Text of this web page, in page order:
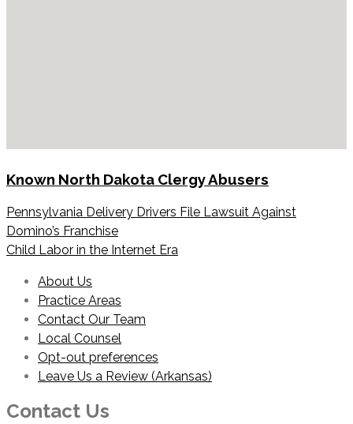
Known North Dakota Clergy Abusers
Post
navigation
Pennsylvania Delivery Drivers File Lawsuit Against
Domino’s Franchise
Child Labor in the Internet Era
About Us
Practice Areas
Contact Our Team
Local Counsel
Opt-out preferences
Leave Us a Review (Arkansas)
Contact Us